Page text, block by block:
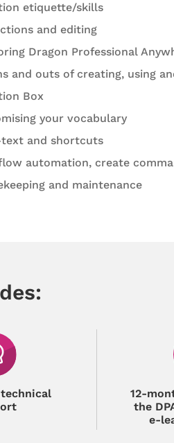
etiquette/skills
and editing
Dragon Professional
and outs of creating, using
Box
your vocabulary
and shortcuts
automation, create
and maintenance
12-
the
e-